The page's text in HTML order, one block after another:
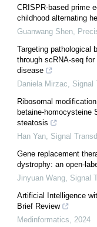
CRISPR-based prime
childhood alternating
Guanwang Shen,
Targeting pathological
through scRNA-seq for
disease
Daniela Mirzac, Signal
Ribosomal
betaine-homocysteine
steatosis
Han Yan, Signal
Gene replacement
dystrophy: an open-
Jinyuan Wang, Signal
Artificial Intelligence
Brief Review
Medinformatics, 2024